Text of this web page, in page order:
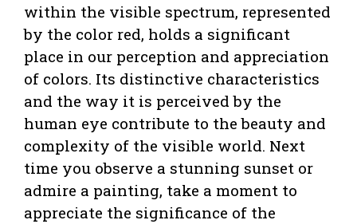
within the visible spectrum, represented
by the color red, holds a significant
place in our perception and appreciation
of colors. Its distinctive characteristics
and the way it is perceived by the
human eye contribute to the beauty and
complexity of the visible world. Next
time you observe a stunning sunset or
admire a painting, take a moment to
appreciate the significance of the